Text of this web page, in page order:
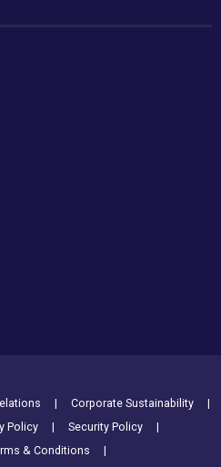
Corporate Sustainability
Policy
Security Policy
& Conditions